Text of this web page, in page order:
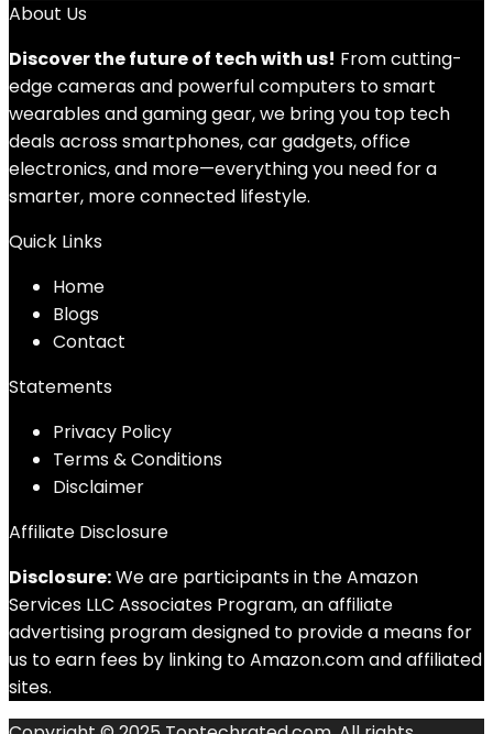
About Us
Discover the future of tech with us! From cutting-
edge cameras and powerful computers to smart
wearables and gaming gear, we bring you top tech
deals across smartphones, car gadgets, office
electronics, and more—everything you need for a
smarter, more connected lifestyle.
Quick Links
Home
Blogs
Contact
Statements
Privacy Policy
Terms & Conditions
Disclaimer
Affiliate Disclosure
Disclosure:We are participants in the Amazon
Services LLC Associates Program, an affiliate
advertising program designed to provide a means for
us to earn fees by linking to Amazon.com and affiliated
sites.